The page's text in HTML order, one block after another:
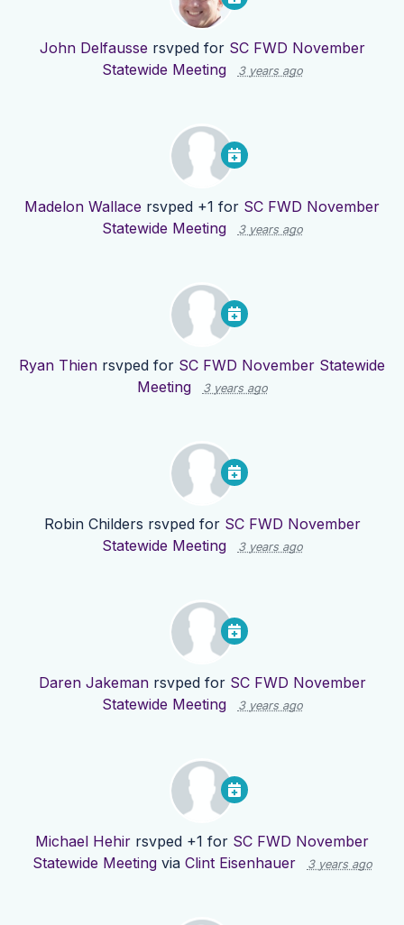
John Delfausse rsvped for SC FWD November
Statewide Meeting
3 years ago
Madelon Wallace rsvped +1 for SC FWD November
Statewide Meeting
3 years ago
Ryan Thien rsvped for SC FWD November Statewide
Meeting
3 years ago
Robin Childers rsvped for SC FWD November
Statewide Meeting
3 years ago
Daren Jakemanrsvped for SC FWD November
Statewide Meeting
3 years ago
Michael Hehir rsvped +1 for SC FWD November
Statewide Meetingvia Clint Eisenhauer 3 years ago